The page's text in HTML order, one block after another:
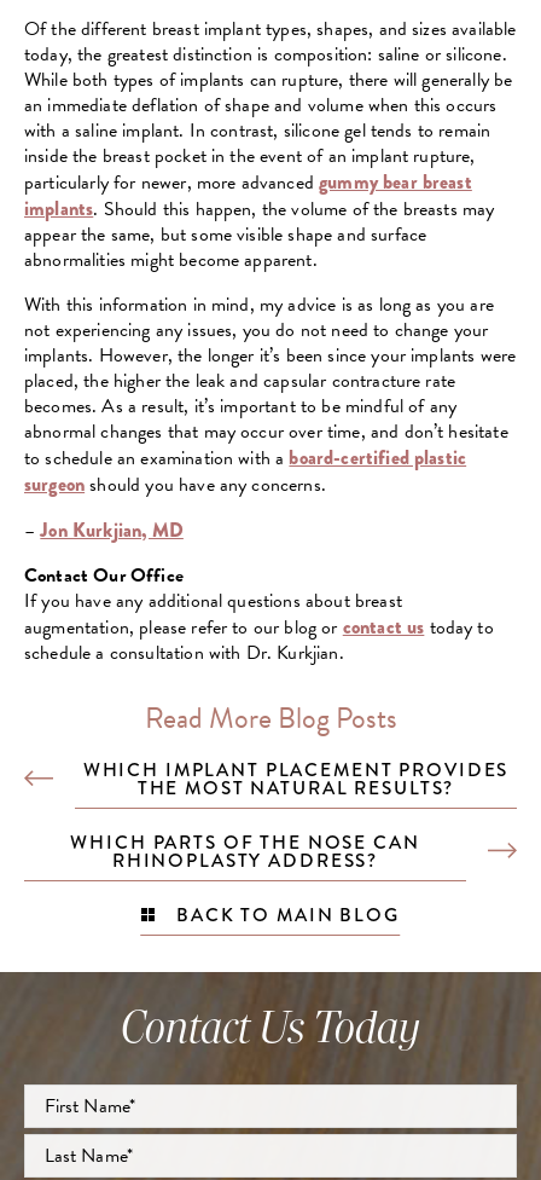
Of the different breast implant types, shapes, and sizes available
today, the greatest distinction is composition: saline or silicone.
While both types of implants can rupture, there will generally be
an immediate deflation of shape and volume when this occurs
with a saline implant. In contrast, silicone gel tends to remain
inside the breast pocket in the event of an implant rupture,
particularly for newer, more advancedgummy bear breast
implants. Should this happen, the volume of the breasts may
appear the same, but some visible shape and surface
abnormalities might become apparent.
With this information in mind, my advice is as long as you are
not experiencing any issues, you do not need to change your
implants. However, the longer it’s been since your implants were
placed, the higher the leak and capsular contracture rate
becomes. As a result, it’s important to be mindful of any
abnormal changes that may occur over time, and don’t hesitate
to schedule an examination with a board-certified plastic
surgeonshould you have any concerns.
–Jon Kurkjian, MD
Contact Our Office
If you have any additional questions about breast
augmentation, please refer to our blog or contact us today to
schedule a consultation with Dr. Kurkjian.
Read More Blog Posts
BACK TO MAIN BLOG
WHICH IMPLANT PLACEMENT PROVIDES
THE MOST NATURAL RESULTS?
WHICH PARTS OF THE NOSE CAN
RHINOPLASTY ADDRESS?
Contact Us Today
Full
Name*
First